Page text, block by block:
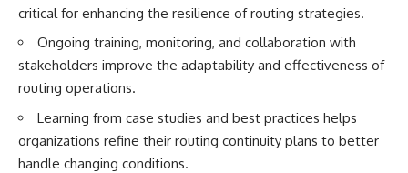
critical for enhancing the resilience of routing strategies.
Ongoing training, monitoring, and collaboration with
stakeholders improve the adaptability and effectiveness of
routing operations.
Learning from case studies and best practices helps
organizations refine their routing continuity plans to better
handle changing conditions.